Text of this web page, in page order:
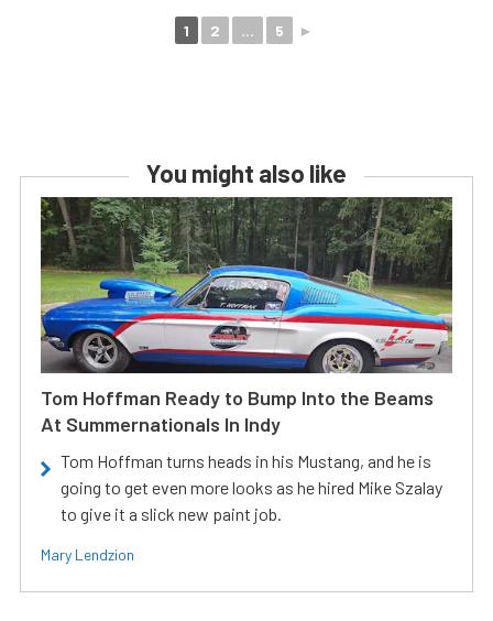
1 2 ... 5 ►
You might also like
Tom Hoffman Ready to Bump Into the Beams
At Summernationals In Indy
Tom Hoffman turns heads in his Mustang, and he is
going to get even more looks as he hired Mike Szalay
to give it a slick new paint job.
Mary Lendzion